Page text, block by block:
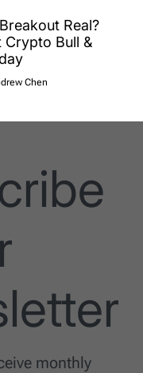
Real?
Crypto Bull &
Chen
monthly